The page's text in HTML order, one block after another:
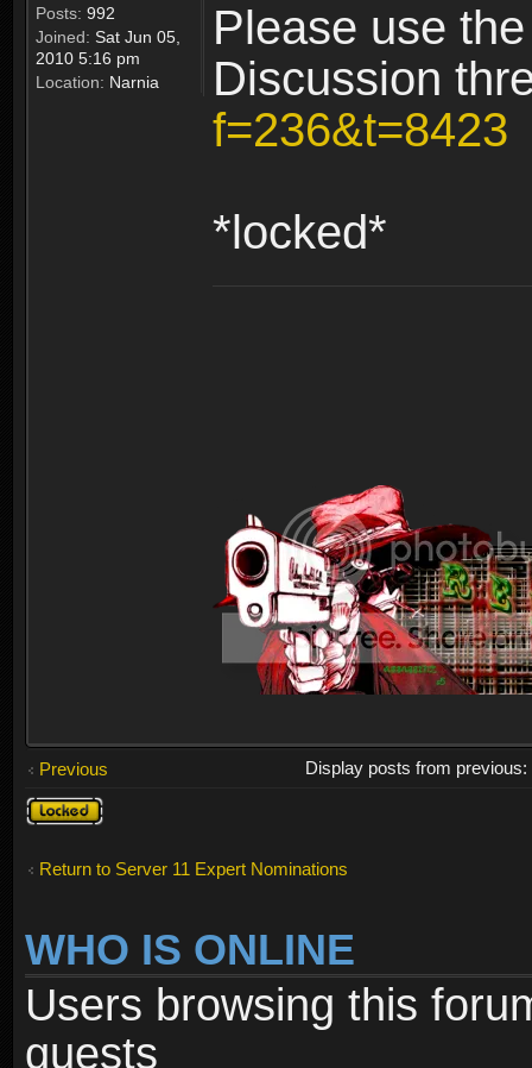
Posts: 992
Joined: Sat Jun 05,
2010 5:16 pm
Location: Narnia
Please use
Discussion
f=236&t=8423
*locked*
Previous
Display posts from previous:
Topic
locked
Return to Server 11 Expert Nominations
WHO IS ONLINE
Users browsing this
guests